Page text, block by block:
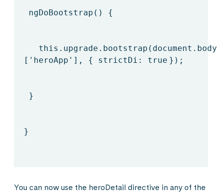
ngDoBootstrap() {
this .upgrade.bootstrap(document.body,
[ 'heroApp' ], { strictDi: true });
}
}
You can now use the heroDetail directive in any of the